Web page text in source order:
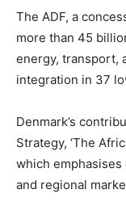
The ADF, a
more than 45
energy, transport,
integration in 37
Denmark’s
Strategy, ‘The
which
and regional